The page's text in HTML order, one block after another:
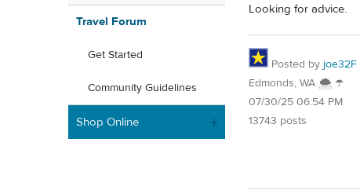
Travel Forum
Get Started
Community Guidelines
Shop Online
Looking for advice.
Posted by joe32F
Edmonds, WA 🌨 ☂
07/30/25 06:54 PM
13743 posts